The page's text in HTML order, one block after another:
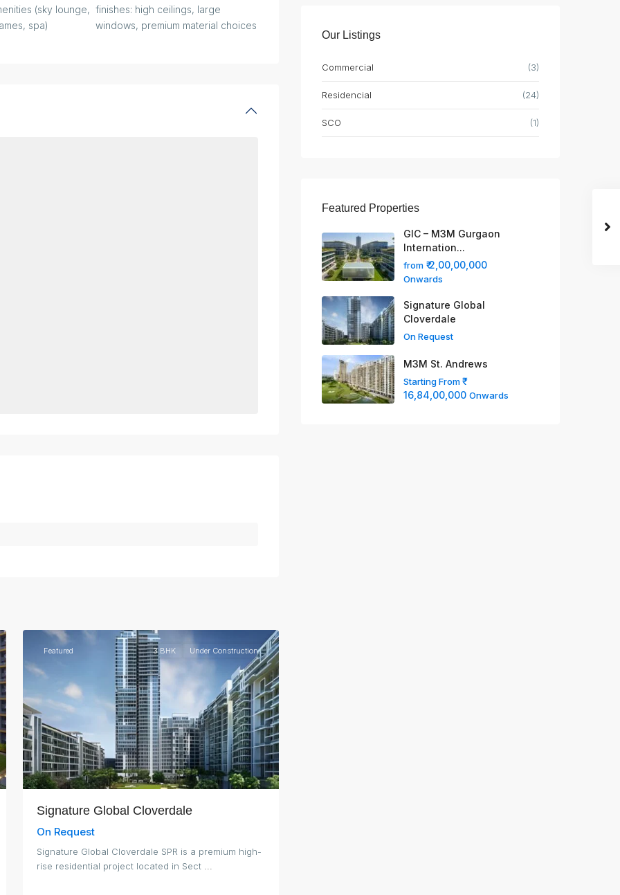
(sky lounge,
spa)
finishes: high ceilings, large
windows, premium material choices
Featured 3 BHK Under Construction
Signature Global Cloverdale
On Request
Signature Global Cloverdale SPR is a premium high-
rise residential project located in Sect
Our Listings
Commercial (3)
Residencial (24)
SCO (1)
Featured Properties
GIC – M3M Gurgaon
Internation...
from ₹ 2,00,00,000
Onwards
Signature Global
Cloverdale
On Request
M3M St. Andrews
Starting From
16,84,00,000 Onwards